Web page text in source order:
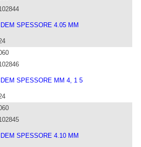
SPESSORE 4.05 MM
SPESSORE MM 4, 1 5
SPESSORE 4.10 MM